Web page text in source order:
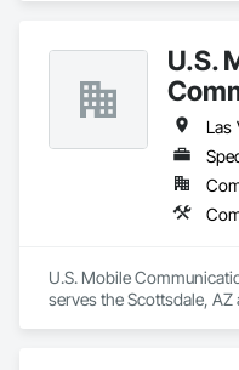
U.S.
U.S. Mobile
serves the Scottsdale, AZ